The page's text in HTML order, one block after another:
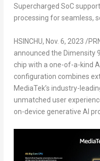
Supercharged SoC
processing for seamless,
HSINCHU, Nov. 6, 2023 /
announced the Dimensity
chip with a one-of-a-kind
configuration combines
MediaTek’s industry-
unmatched user
on-device generative AI